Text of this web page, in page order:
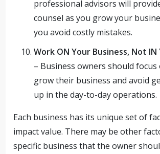
professional advisors will
counsel as you grow your
you avoid costly mistakes.
Work ON Your Business, Not IN
– Business owners should focus
grow their business and avoid
up in the day-to-day operations.
Each business has its unique set of
impact value. There may be other
specific business that the owner